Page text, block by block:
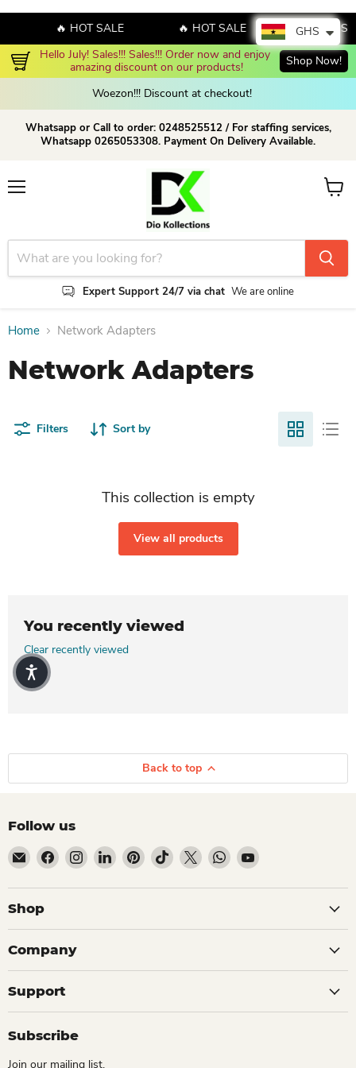
🔥 HOT SALE 🔥 HOT SALE
🔥 HOT
Hello July! Sales!!! Sales!!! Order now and enjoy
amazing discount on our products!
Shop Now!
Woezon!!! Discount at checkout!
Whatsapp or Call to order: 0248525512 / For staffing services,
Whatsapp 0265053308. Payment On Delivery Available.
Expert Support 24/7 via chat We are online
View
Home Network Adapters
Network Adapters
Filters Sort by
This collection is empty
View all products
You recently viewed
Clear recently viewed
Back to top
Follow us
Email Dio Kollections
Find us on Facebook
Find us on Instagram
Find us on LinkedIn
Find us on Pinterest
Find us on TikTok
Find us on XFind us on WhatsApp
Find us on YouTube
Shop
Company
Support
Subscribe
Join our mailing list.
GHS